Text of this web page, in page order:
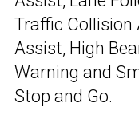
Traffic Collision
Assist, High
Warning and
Stop and Go.